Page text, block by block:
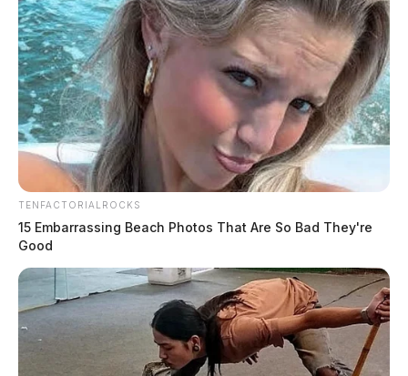
TENFACTORIALROCKS
15 Embarrassing Beach Photos That Are So Bad They're
Good